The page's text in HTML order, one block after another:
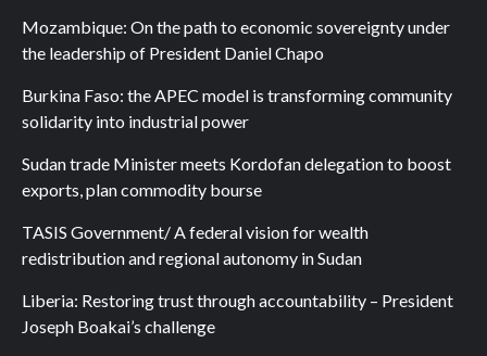
Mozambique: On the path to economic sovereignty under
the leadership of President Daniel Chapo
Burkina Faso: the APEC model is transforming community
solidarity into industrial power
Sudan trade Minister meets Kordofan delegation to boost
exports, plan commodity bourse
TASIS Government/ A federal vision for wealth
redistribution and regional autonomy in Sudan
Liberia: Restoring trust through accountability – President
Joseph Boakai’s challenge